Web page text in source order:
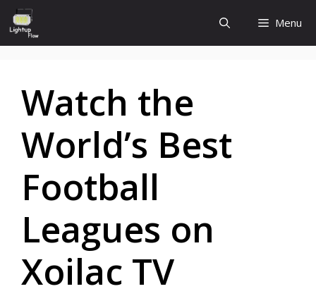
Skip
to
content
Menu
Watch the
World’s Best
Football
Leagues on
Xoilac TV